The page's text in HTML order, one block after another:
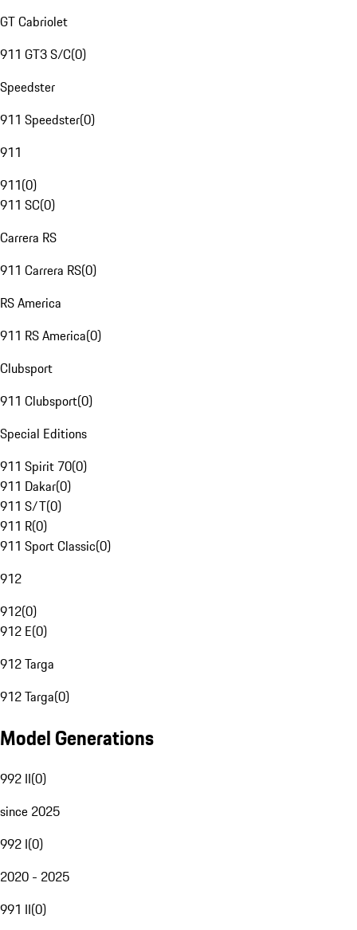
GT Cabriolet
911 GT3 S/C(0)
Speedster
911 Speedster(0)
911
911(0)
911 SC(0)
Carrera RS
911 Carrera RS(0)
RS America
911 RS America(0)
Clubsport
911 Clubsport(0)
Special Editions
911 Spirit 70(0)
911 Dakar(0)
911 S/T(0)
911 R(0)
911 Sport Classic(0)
912
912(0)
912 E(0)
912 Targa
912 Targa(0)
Model Generations
992 II(0)
since 2025
992 I(0)
2020 - 2025
991 II(0)